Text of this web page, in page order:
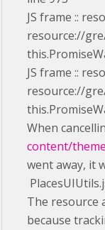
JS frame ::
resource://
JS frame ::
resource://
When
content/
went away, it
The resource
because